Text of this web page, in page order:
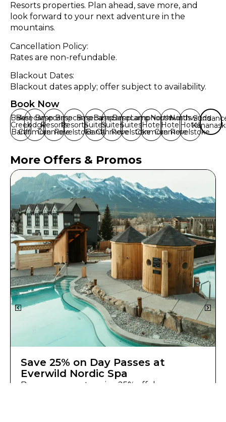
Resorts properties. Plan ahead, save more, and
look forward to your next adventure in the
mountains.
Cancellation Policy:
Rates are non-refundable.
Blackout Dates:
Blackout dates apply; offer subject to availability.
Book Now
Baker
Creek
Banff
Basecamp
Lodge
Canmore
Basecamp
Resorts
Canmore
Basecamp
Resorts
Revelstoke
Basecamp
Suites
Banff
Basecamp
Suites
Canmore
Basecamp
Suites
Revelstoke
Lamphouse
Hotel
Canmore
Northwinds
Hotel
Canmore
Northwinds
Hotel
Revelstoke
More Offers & Promos
Save 25% on Day Passes at
Everwild Nordic Spa
Basecamp guests enjoy 25% off day pass